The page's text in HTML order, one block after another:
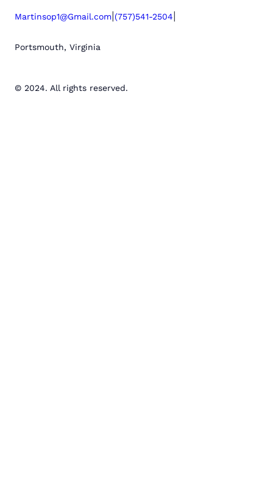
Martinsop1@Gmail.com (757)541-2504
Portsmouth, Virginia
© 2024. All rights reserved.